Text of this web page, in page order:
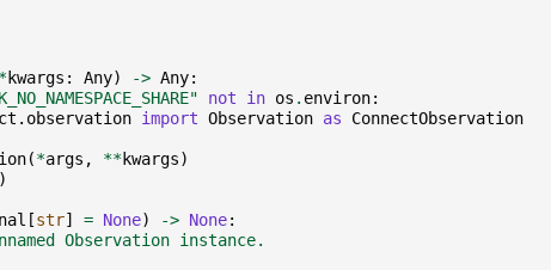
kwargs : Any) -> Any:
not in os . environ:
import Observation as ConnectObservation
(*args , **kwargs)
)
[str] = None) -> None:
Observation instance.